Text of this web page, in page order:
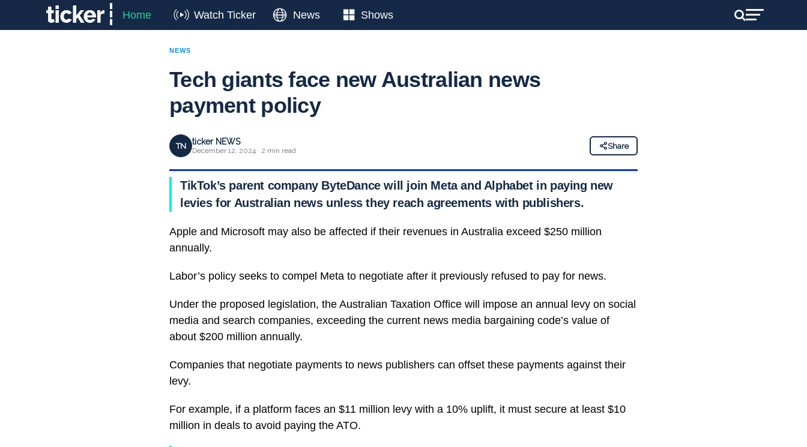
Home Watch Ticker News Shows
NEWS
Tech giants face new Australian news
payment policy
TN ticker NEWS
December 12, 2024 · 2 min read
Share
TikTok’s parent company ByteDance will join Meta and Alphabet in paying new
levies for Australian news unless they reach agreements with publishers.
Apple and Microsoft may also be affected if their revenues in Australia exceed $250 million
annually.
Labor’s policy seeks to compel Meta to negotiate after it previously refused to pay for news.
Under the proposed legislation, the Australian Taxation Office will impose an annual levy on social
media and search companies, exceeding the current news media bargaining code’s value of
about $200 million annually.
Companies that negotiate payments to news publishers can offset these payments against their
levy.
For example, if a platform faces an $11 million levy with a 10% uplift, it must secure at least $10
million in deals to avoid paying the ATO.